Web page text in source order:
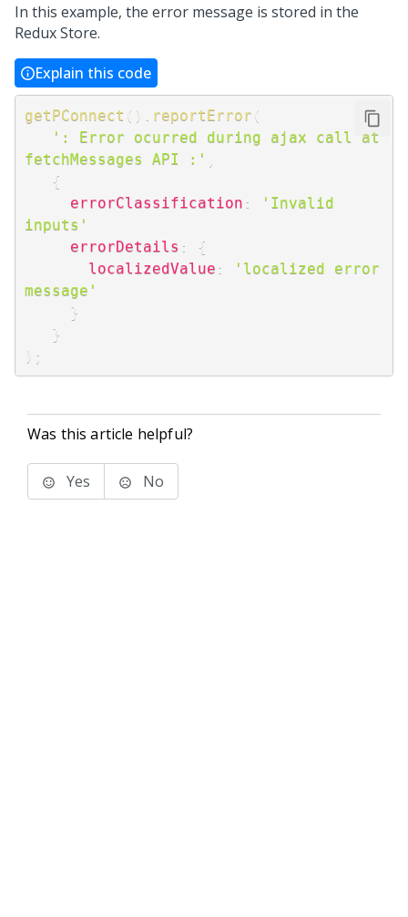
In this example, the error message is stored in the
Redux Store.
Explain this code
getPConnect ( ) reportError (
': Error ocurred during ajax call at
fetchMessages API :'
{
errorClassification :
'Invalid
inputs'
errorDetails :
{
localizedValue :
'localized error
message'
}
}
) ;
Was this article helpful?
Yes No